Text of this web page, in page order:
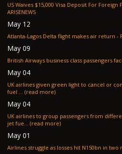
US Waives $15,000 Visa Deposit For Foreign
ARISENEWS
May 12
May 09
May 04
UK airlines given green light to cancel or
fuel ... (read more)
May 04
UK airlines to group passengers from
jet fue... (read more)
May 01
Airlines struggle as losses hit N150bn in two